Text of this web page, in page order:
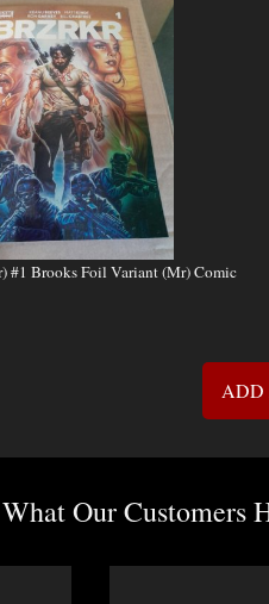
#1 Brooks Foil Variant (Mr) Comic
ADD
What Our Customers